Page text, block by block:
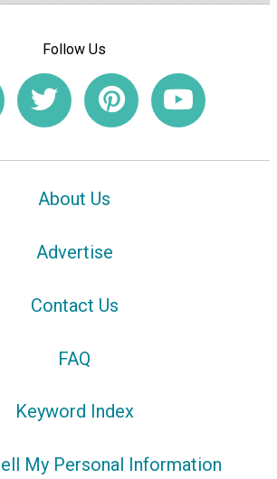
Follow Us
About Us
Advertise
Contact Us
FAQ
Keyword Index
My Personal Information